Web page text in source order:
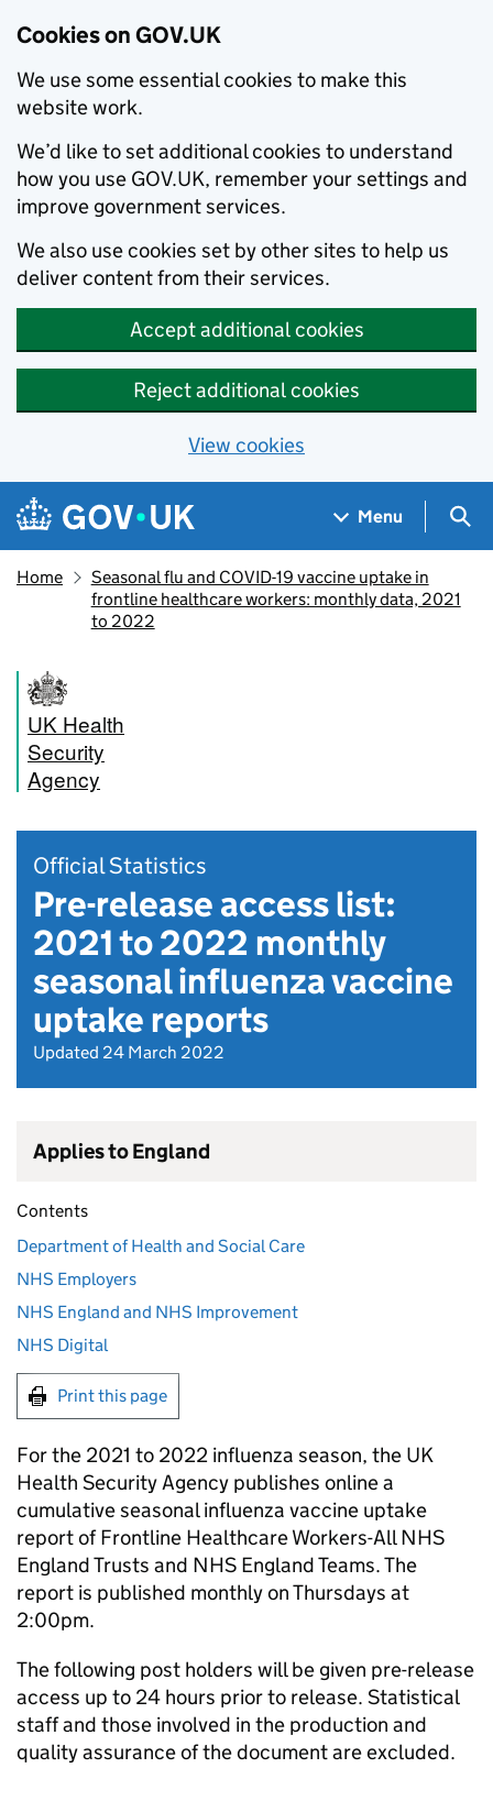
Cookies on GOV.UK
We use some essential cookies to make this
website work.
We’d like to set additional cookies to understand
how you use GOV.UK, remember your settings and
improve government services.
We also use cookies set by other sites to help us
deliver content from their services.
Accept additional cookies
Reject additional cookies
View cookies
Skip to main content
Navigation menu
Menu
Home
Seasonal flu and COVID-19 vaccine uptake in
frontline healthcare workers: monthly data, 2021
to 2022
UK Health
Security
Agency
Official Statistics
Pre-release access list:
2021 to 2022 monthly
seasonal influenza vaccine
uptake reports
Updated 24 March 2022
Applies to England
Contents
Department of Health and Social Care
NHS Employers
NHS England and NHS Improvement
NHS Digital
Print this page
For the 2021 to 2022 influenza season, the UK
Health Security Agency publishes online a
cumulative seasonal influenza vaccine uptake
report of Frontline Healthcare Workers-All NHS
England Trusts and NHS England Teams. The
report is published monthly on Thursdays at
2:00pm.
The following post holders will be given pre-release
access up to 24 hours prior to release. Statistical
staff and those involved in the production and
quality assurance of the document are excluded.